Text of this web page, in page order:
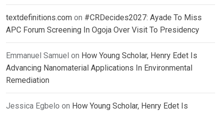
textdefinitions.com on #CRDecides2027: Ayade To Miss
APC Forum Screening In Ogoja Over Visit To Presidency
Emmanuel Samuel on How Young Scholar, Henry Edet Is
Advancing Nanomaterial Applications In Environmental
Remediation
Jessica Egbelo on How Young Scholar, Henry Edet Is